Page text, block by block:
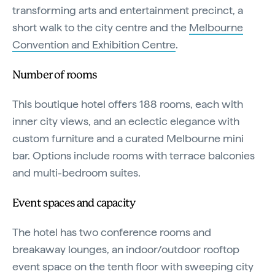
transforming arts and entertainment precinct, a
short walk to the city centre and the Melbourne
Convention and Exhibition Centre.
Number of rooms
This boutique hotel offers 188 rooms, each with
inner city views, and an eclectic elegance with
custom furniture and a curated Melbourne mini
bar. Options include rooms with terrace balconies
and multi-bedroom suites.
Event spaces and capacity
The hotel has two conference rooms and
breakaway lounges, an indoor/outdoor rooftop
event space on the tenth floor with sweeping city